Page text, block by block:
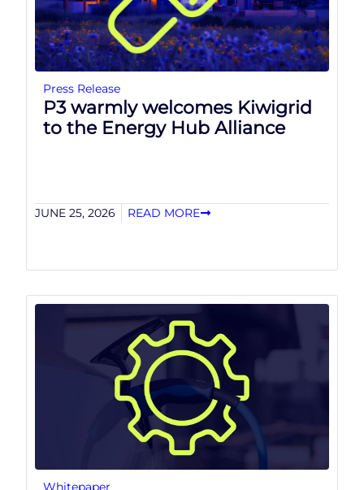
Press Release
P3 warmly welcomes Kiwigrid
to the Energy Hub Alliance
JUNE 25, 2026 READ MORE
Whitepaper